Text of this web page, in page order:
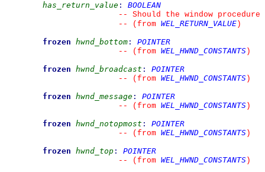
has_return_value :
BOOLEAN
--
Should the window
--
(from WEL_RETURN_VALUE )
frozen hwnd_bottom :
POINTER
--
(from WEL_HWND_CONSTANTS )
frozen hwnd_broadcast :
POINTER
--
(from WEL_HWND_CONSTANTS )
frozen hwnd_message :
POINTER
--
(from WEL_HWND_CONSTANTS )
frozen hwnd_notopmost :
POINTER
--
(from WEL_HWND_CONSTANTS )
frozen hwnd_top :
POINTER
--
(from WEL_HWND_CONSTANTS )